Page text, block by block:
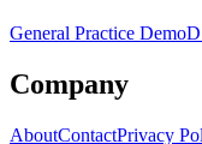
General Practice Demo
Company
AboutContactPrivacy